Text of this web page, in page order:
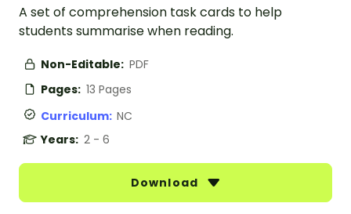
A set of comprehension task cards to help
students summarise when reading.
Non-Editable: PDF
Pages: 13 Pages
Curriculum: NC
Years: 2 - 6
Download